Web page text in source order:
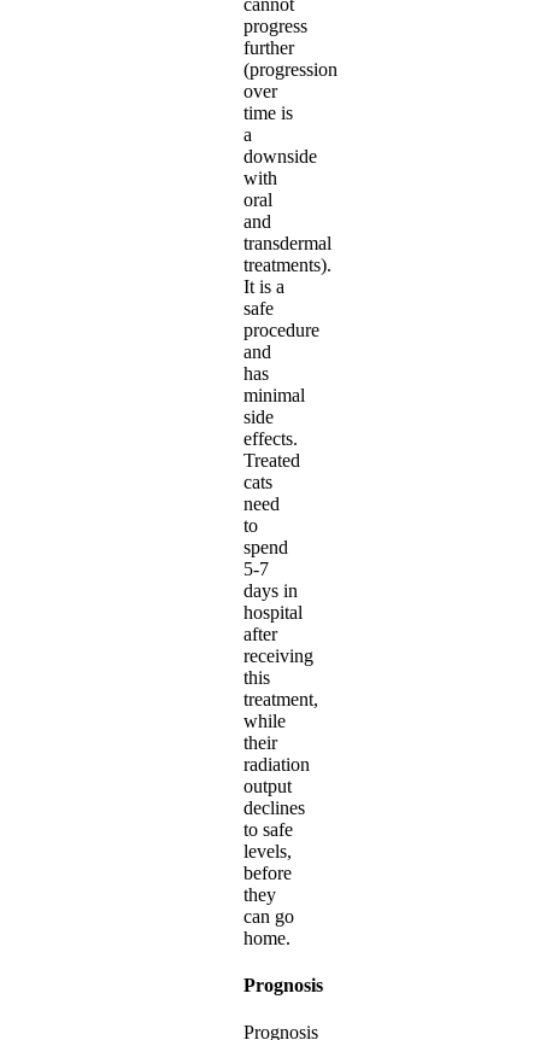
progress
further
(progression
over
time is
a
downside
with
oral
and
transdermal
treatments).
It is a
safe
procedure
and
has
minimal
side
effects.
Treated
cats
need
to
spend
5-7
days in
hospital
after
receiving
this
treatment,
while
their
radiation
output
declines
to safe
levels,
before
they
can go
home.
Prognosis
Prognosis